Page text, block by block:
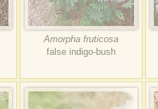
Amorpha fruticosa
false indigo-bush